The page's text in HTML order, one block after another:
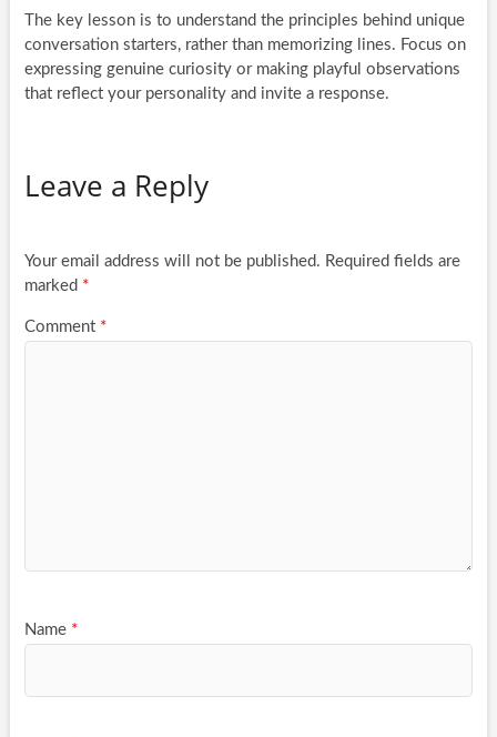
The key lesson is to understand the principles behind unique
conversation starters, rather than memorizing lines. Focus on
expressing genuine curiosity or making playful observations
that reflect your personality and invite a response.
Leave a Reply
Your email address will not be published. Required fields are
marked *
Comment *
Name *